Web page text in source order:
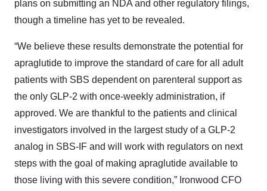
plans on submitting an NDA and other regulatory filings,
though a timeline has yet to be revealed.
“We believe these results demonstrate the potential for
apraglutide to improve the standard of care for all adult
patients with SBS dependent on parenteral support as
the only GLP-2 with once-weekly administration, if
approved. We are thankful to the patients and clinical
investigators involved in the largest study of a GLP-2
analog in SBS-IF and will work with regulators on next
steps with the goal of making apraglutide available to
those living with this severe condition,” Ironwood CFO